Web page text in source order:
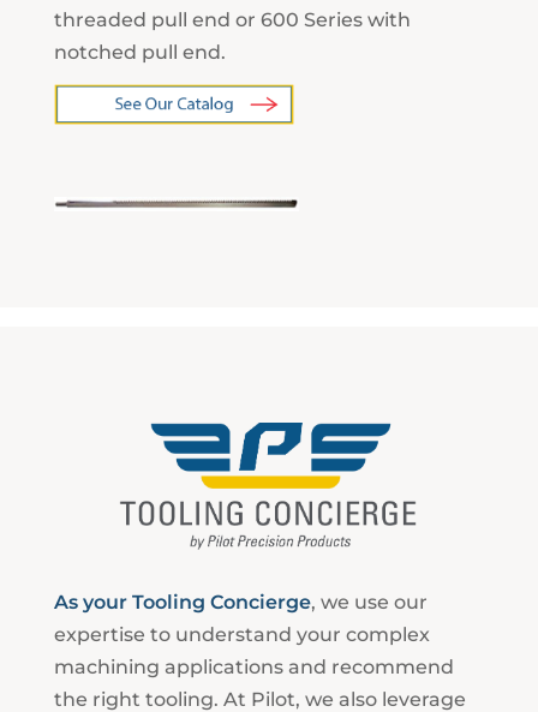
threaded pull end or 600 Series with
notched pull end.
As your Tooling Concierge, we use our
expertise to understand your complex
machining applications and recommend
the right tooling. At Pilot, we also leverage